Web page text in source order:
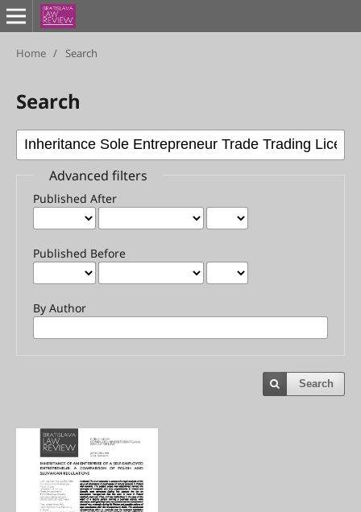
Home / Search
Search
Advanced filters
Published After
Published Before
By Author
Search